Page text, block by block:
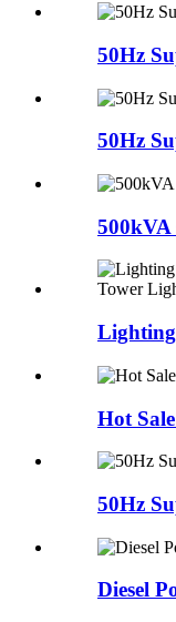
50Hz
50Hz
500kVA
Lighting
Hot
50Hz
Diesel